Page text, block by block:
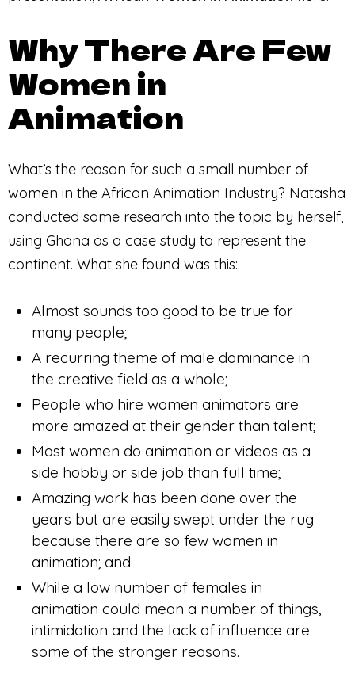
Why There Are Few
Women in
Animation
What’s the reason for such a small number of
women in the African Animation Industry? Natasha
conducted some research into the topic by herself,
using Ghana as a case study to represent the
continent. What she found was this:
Almost sounds too good to be true for
many people;
A recurring theme of male dominance in
the creative field as a whole;
People who hire women animators are
more amazed at their gender than talent;
Most women do animation or videos as a
side hobby or side job than full time;
Amazing work has been done over the
years but are easily swept under the rug
because there are so few women in
animation; and
While a low number of females in
animation could mean a number of things,
intimidation and the lack of influence are
some of the stronger reasons.